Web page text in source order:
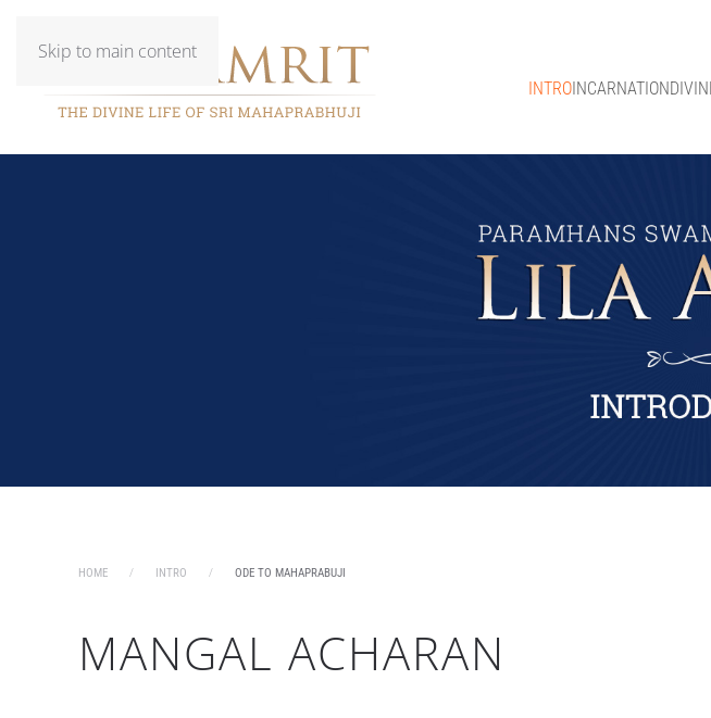
Skip to main content
INTROINCARNATION
HOME INTRO ODE TO MAHAPRABUJI
MANGAL ACHARAN